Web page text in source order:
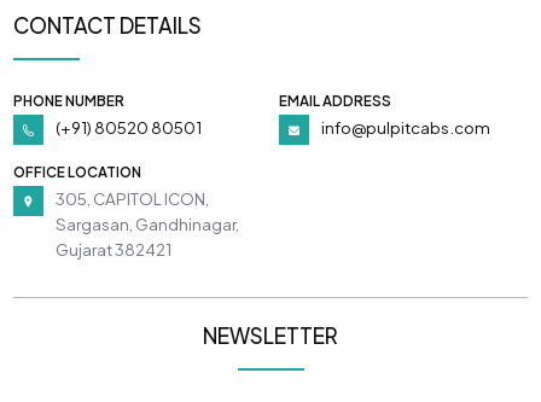
CONTACT DETAILS
PHONE NUMBER
(+91) 80520 80501
EMAIL ADDRESS
info@pulpitcabs.com
OFFICE LOCATION
305, CAPITOL ICON,
Sargasan, Gandhinagar,
Gujarat 382421
NEWSLETTER